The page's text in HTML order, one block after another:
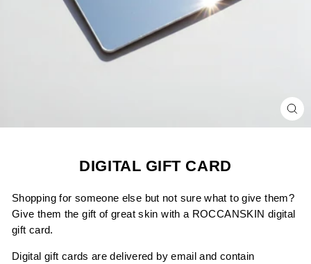
DIGITAL GIFT CARD
Shopping for someone else but not sure what to give them?
Give them the gift of great skin with a ROCCANSKIN digital
gift card.
Digital gift cards are delivered by email and contain